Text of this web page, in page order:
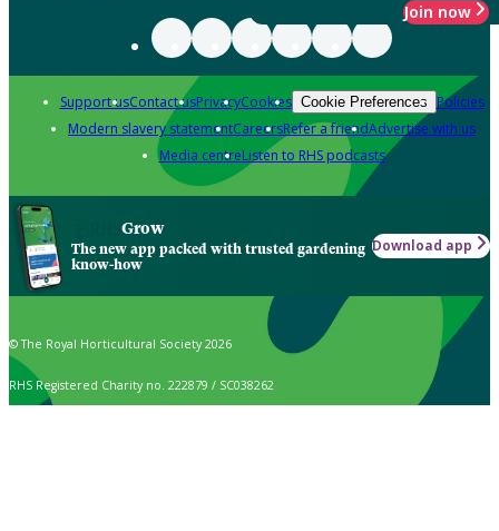
Join now
Support usContact usPrivacyCookies Cookie Preferences Policies
Modern slavery statementCareersRefer a friendAdvertise with us
Media centreListen to RHS podcasts
Grow
The new app packed with trusted gardening
know-how
Download app
© The Royal Horticultural Society 2026
RHS Registered Charity no. 222879 / SC038262